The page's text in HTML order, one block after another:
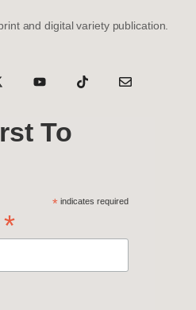
and digital variety publication.
To
* indicates required
*